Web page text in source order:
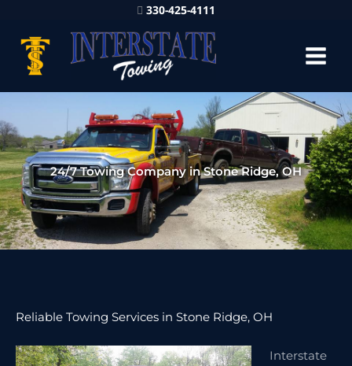
330-425-4111
24/7 Towing Company in Stone Ridge, OH
Reliable Towing Services in Stone Ridge, OH
Interstate